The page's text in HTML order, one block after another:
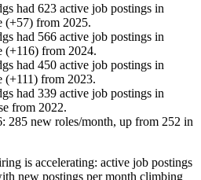
had 623 active job postings in
(+57) from 2025.
had 566 active job postings in
(+116) from 2024.
had 450 active job postings in
(+111) from 2023.
had 339 active job postings in
from 2022.
: 285 new roles/month, up from 252 in
is accelerating: active job postings
new postings per month climbing